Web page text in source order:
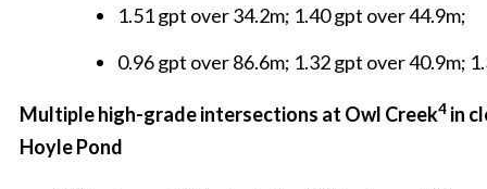
1.51 gpt over 34.2m; 1.40 gpt over 44.9m;
0.96 gpt over 86.6m; 1.32 gpt over 40.9m;
Multiple high-grade intersections at Owl Creek4 in
Hoyle Pond